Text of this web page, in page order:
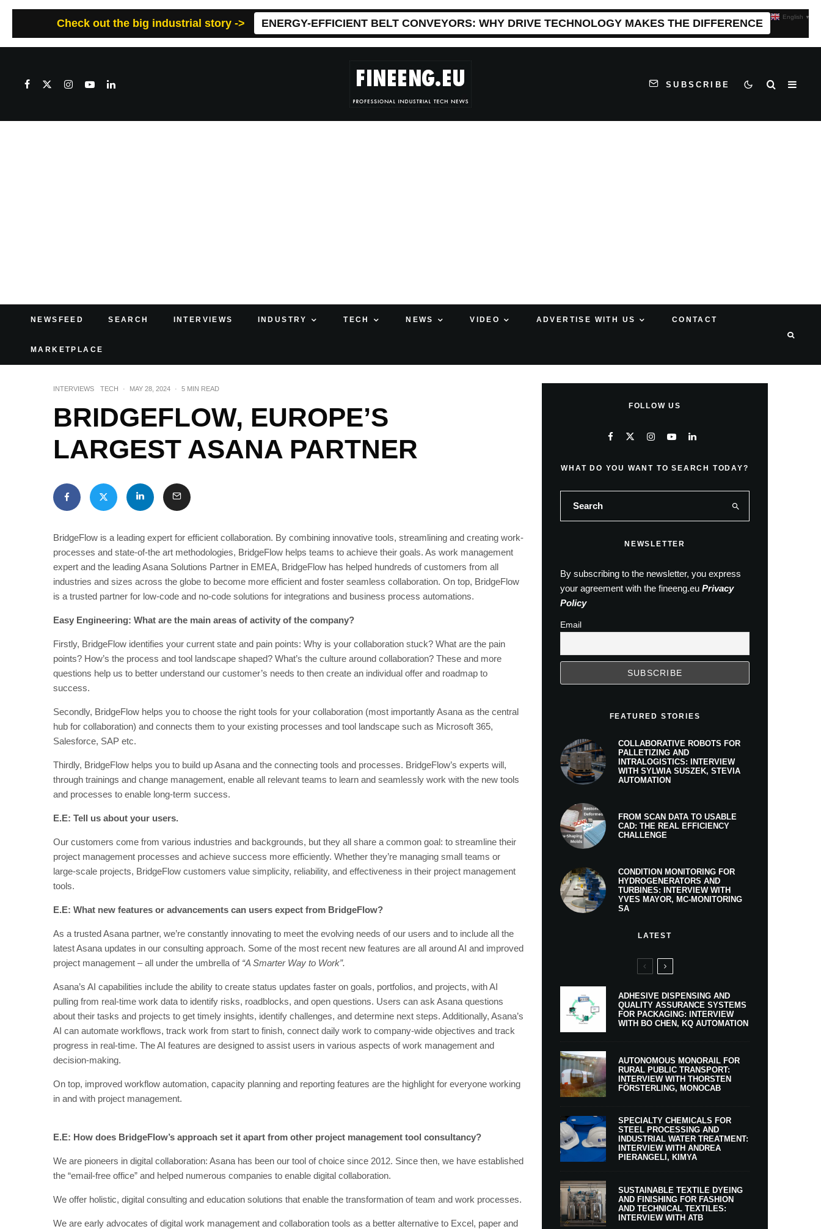
Check out the big industrial story -> ENERGY-EFFICIENT BELT CONVEYORS: WHY DRIVE TECHNOLOGY MAKES THE DIFFERENCE
SUBSCRIBE
NEWSFEED SEARCH INTERVIEWS INDUSTRY TECH NEWS VIDEO ADVERTISE WITH US CONTACT
MARKETPLACE
INTERVIEWS TECH · MAY 28, 2024 · 5 MIN READ
BRIDGEFLOW, EUROPE’S
LARGEST ASANA PARTNER
BridgeFlow is a leading expert for efficient collaboration. By combining innovative tools, streamlining and creating work-
processes and state-of-the art methodologies, BridgeFlow helps teams to achieve their goals. As work management
expert and the leading Asana Solutions Partner in EMEA, BridgeFlow has helped hundreds of customers from all
industries and sizes across the globe to become more efficient and foster seamless collaboration. On top, BridgeFlow
is a trusted partner for low-code and no-code solutions for integrations and business process automations.
Easy Engineering: What are the main areas of activity of the company?
Firstly, BridgeFlow identifies your current state and pain points: Why is your collaboration stuck? What are the pain
points? How’s the process and tool landscape shaped? What’s the culture around collaboration? These and more
questions help us to better understand our customer’s needs to then create an individual offer and roadmap to
success.
Secondly, BridgeFlow helps you to choose the right tools for your collaboration (most importantly Asana as the central
hub for collaboration) and connects them to your existing processes and tool landscape such as Microsoft 365,
Salesforce, SAP etc.
Thirdly, BridgeFlow helps you to build up Asana and the connecting tools and processes. BridgeFlow’s experts will,
through trainings and change management, enable all relevant teams to learn and seamlessly work with the new tools
and processes to enable long-term success.
E.E: Tell us about your users.
Our customers come from various industries and backgrounds, but they all share a common goal: to streamline their
project management processes and achieve success more efficiently. Whether they’re managing small teams or
large-scale projects, BridgeFlow customers value simplicity, reliability, and effectiveness in their project management
tools.
E.E: What new features or advancements can users expect from BridgeFlow?
As a trusted Asana partner, we’re constantly innovating to meet the evolving needs of our users and to include all the
latest Asana updates in our consulting approach. Some of the most recent new features are all around AI and improved
project management – all under the umbrella of “A Smarter Way to Work”.
Asana’s AI capabilities include the ability to create status updates faster on goals, portfolios, and projects, with AI
pulling from real-time work data to identify risks, roadblocks, and open questions. Users can ask Asana questions
about their tasks and projects to get timely insights, identify challenges, and determine next steps. Additionally, Asana’s
AI can automate workflows, track work from start to finish, connect daily work to company-wide objectives and track
progress in real-time. The AI features are designed to assist users in various aspects of work management and
decision-making.
On top, improved workflow automation, capacity planning and reporting features are the highlight for everyone working
in and with project management.
E.E: How does BridgeFlow’s approach set it apart from other project management tool consultancy?
We are pioneers in digital collaboration: Asana has been our tool of choice since 2012. Since then, we have established
the “email-free office” and helped numerous companies to enable digital collaboration.
We offer holistic, digital consulting and education solutions that enable the transformation of team and work processes.
We are early advocates of digital work management and collaboration tools as a better alternative to Excel, paper and
FOLLOW US
WHAT DO YOU WANT TO SEARCH TODAY?
NEWSLETTER
By subscribing to the newsletter, you express
your agreement with the fineeng.eu Privacy
Policy
Email
FEATURED STORIES
COLLABORATIVE ROBOTS FOR
PALLETIZING AND
INTRALOGISTICS: INTERVIEW
WITH SYLWIA SUSZEK, STEVIA
AUTOMATION
FROM SCAN DATA TO USABLE
CAD: THE REAL EFFICIENCY
CHALLENGE
CONDITION MONITORING FOR
HYDROGENERATORS AND
TURBINES: INTERVIEW WITH
YVES MAYOR, MC-MONITORING
SA
LATEST
ADHESIVE DISPENSING AND
QUALITY ASSURANCE SYSTEMS
FOR PACKAGING: INTERVIEW
WITH BO CHEN, KQ AUTOMATION
AUTONOMOUS MONORAIL FOR
RURAL PUBLIC TRANSPORT:
INTERVIEW WITH THORSTEN
FÖRSTERLING, MONOCAB
SPECIALTY CHEMICALS FOR
STEEL PROCESSING AND
INDUSTRIAL WATER TREATMENT:
INTERVIEW WITH ANDREA
PIERANGELI, KIMYA
SUSTAINABLE TEXTILE DYEING
AND FINISHING FOR FASHION
AND TECHNICAL TEXTILES:
INTERVIEW WITH ATB
English ▼